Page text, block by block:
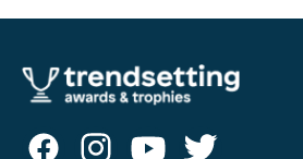
through
£8.50